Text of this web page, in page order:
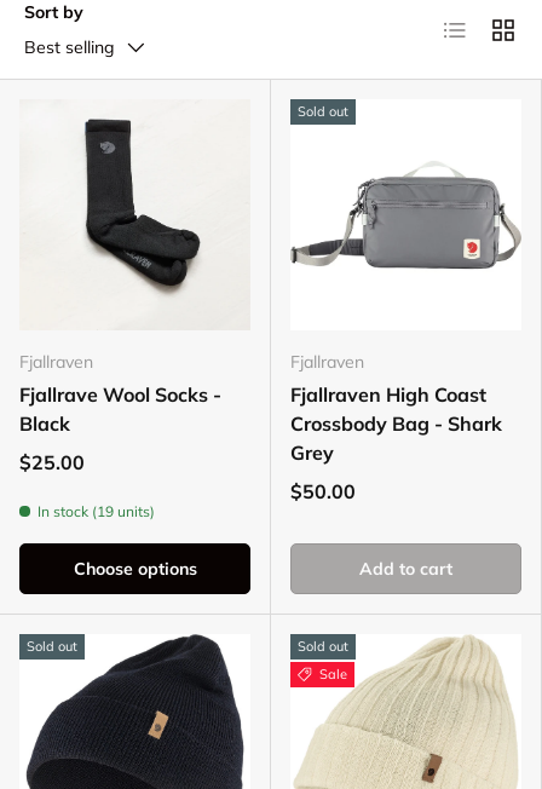
Sort by
Best selling
List Grid
Fjallraven
Fjallrave Wool Socks -
Black
$25.00
In stock (19 units)
Choose options
Sold out
Fjallraven
Fjallraven High Coast
Crossbody Bag - Shark
Grey
$50.00
Add to cart
Sold out
Sold out
Sale